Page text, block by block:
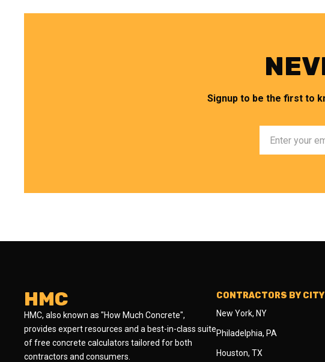
Signup to be the first to
HMC
HMC, also known as "How Much Concrete",
provides expert resources and a best-in-class suite
of free concrete calculators tailored for both
contractors and consumers.
CONTRACTORS BY CITY
New York, NY
Philadelphia, PA
Houston, TX